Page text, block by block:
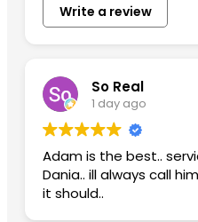
Write a review
So Real
1 day ago
Adam is the best..
Dania.. ill always call
it should..